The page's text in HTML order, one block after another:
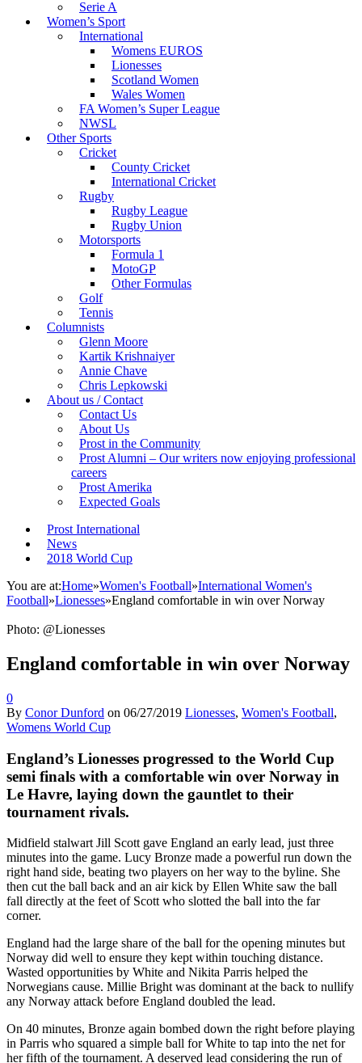
Serie A
Women’s Sport
International
Womens EUROS
Lionesses
Scotland Women
Wales Women
FA Women’s Super League
NWSL
Other Sports
Cricket
County Cricket
International Cricket
Rugby
Rugby League
Rugby Union
Motorsports
Formula 1
MotoGP
Other Formulas
Golf
Tennis
Columnists
Glenn Moore
Kartik Krishnaiyer
Annie Chave
Chris Lepkowski
About us / Contact
Contact Us
About Us
Prost in the Community
Prost Alumni – Our writers now enjoying professional
careers
Prost Amerika
Expected Goals
Prost International
News
2018 World Cup
You are at:Home»Women's Football»International Women's
Football»Lionesses»England comfortable in win over Norway
Photo: @Lionesses
England comfortable in win over Norway
0
By Conor Dunford on 06/27/2019 Lionesses, Women's Football,
Womens World Cup
England’s Lionesses progressed to the World Cup
semi finals with a comfortable win over Norway in
Le Havre, laying down the gauntlet to their
tournament rivals.
Midfield stalwart Jill Scott gave England an early lead, just three
minutes into the game. Lucy Bronze made a powerful run down the
right hand side, beating two players on her way to the byline. She
then cut the ball back and an air kick by Ellen White saw the ball
fall directly at the feet of Scott who slotted the ball into the far
corner.
England had the large share of the ball for the opening minutes but
Norway did well to ensure they kept within touching distance.
Wasted opportunities by White and Nikita Parris helped the
Norwegians cause. Millie Bright was dominant at the back to nullify
any Norway attack before England doubled the lead.
On 40 minutes, Bronze again bombed down the right before playing
in Parris who squared a simple ball for White to tap into the net for
her fifth of the tournament. A deserved lead considering the run of